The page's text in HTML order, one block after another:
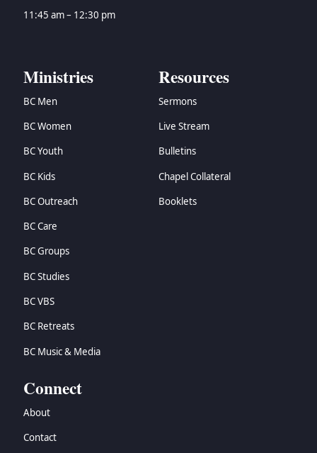
11:45 am – 12:30 pm
Ministries
BC Men
BC Women
BC Youth
BC Kids
BC Outreach
BC Care
BC Groups
BC Studies
BC VBS
BC Retreats
BC Music & Media
Resources
Sermons
Live Stream
Bulletins
Chapel Collateral
Booklets
Connect
About
Contact